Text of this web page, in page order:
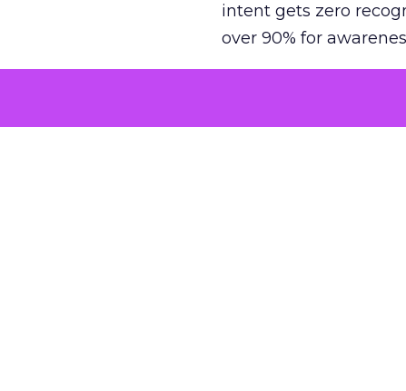
intent gets zero
over 90% for
The result is a
growth. Brands end